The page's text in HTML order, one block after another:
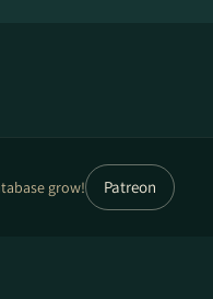
grow! Patreon